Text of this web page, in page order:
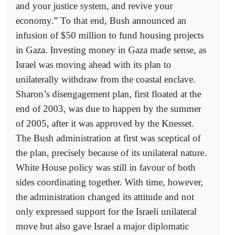
and your justice system, and revive your
economy.” To that end, Bush announced an
infusion of $50 million to fund housing projects
in Gaza. Investing money in Gaza made sense, as
Israel was moving ahead with its plan to
unilaterally withdraw from the coastal enclave.
Sharon’s disengagement plan, first floated at the
end of 2003, was due to happen by the summer
of 2005, after it was approved by the Knesset.
The Bush administration at first was sceptical of
the plan, precisely because of its unilateral nature.
White House policy was still in favour of both
sides coordinating together. With time, however,
the administration changed its attitude and not
only expressed support for the Israeli unilateral
move but also gave Israel a major diplomatic